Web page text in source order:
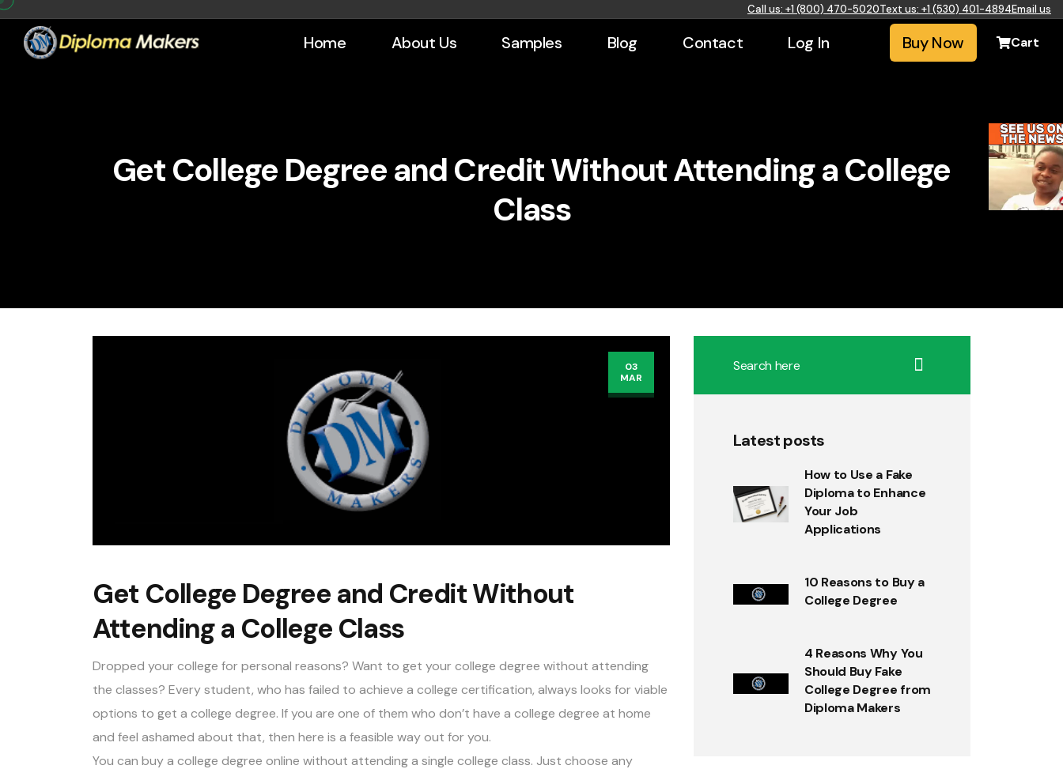
Call us: +1 (800) 470-5020Text us: +1 (530) 401-4894Email us
Home About Us Samples Blog Contact Log In Buy Now Cart
Get College Degree and Credit Without Attending a College
Class
03
MAR
Get College Degree and Credit Without
Attending a College Class
Dropped your college for personal reasons? Want to get your college degree without attending
the classes? Every student, who has failed to achieve a college certification, always looks for viable
options to get a college degree. If you are one of them who don’t have a college degree at home
and feel ashamed about that, then here is a feasible way out for you.
You can buy a college degree online without attending a single college class. Just choose any
Latest posts
How to Use a Fake
Diploma to Enhance
Your Job
Applications
10 Reasons to Buy a
College Degree
4 Reasons Why You
Should Buy Fake
College Degree from
Diploma Makers